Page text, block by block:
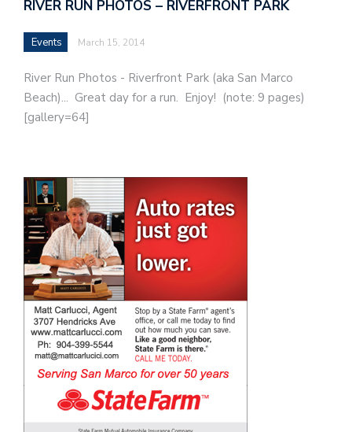
RIVER RUN PHOTOS – RIVERFRONT PARK
Events March 15, 2014
River Run Photos - Riverfront Park (aka San Marco
Beach)... Great day for a run. Enjoy! (note: 9 pages)
[gallery=64]